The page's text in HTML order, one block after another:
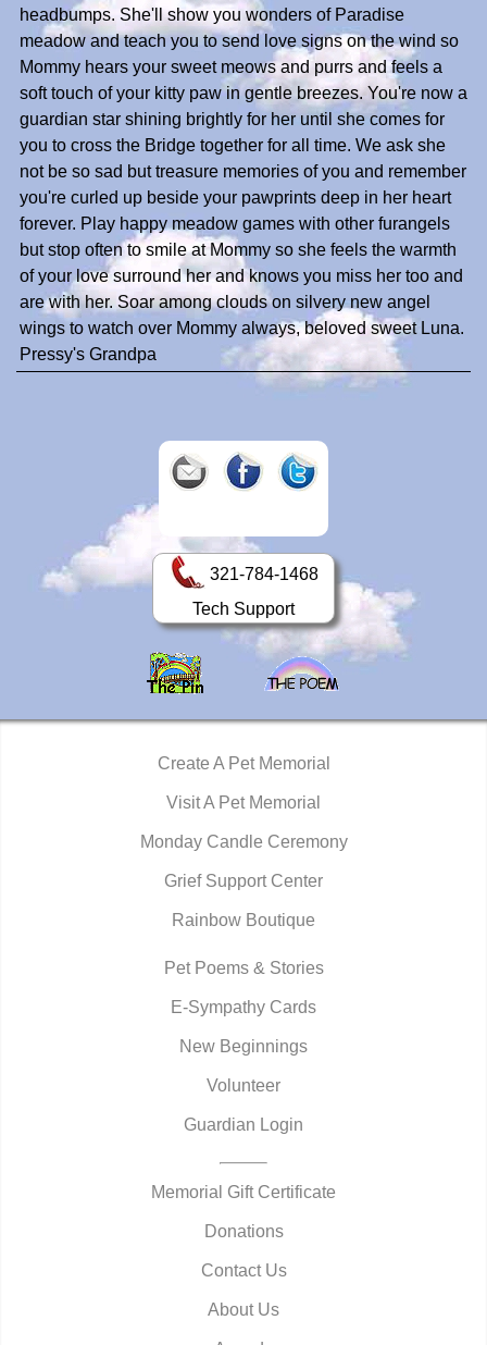
headbumps. She'll show you wonders of Paradise
meadow and teach you to send love signs on the wind so
Mommy hears your sweet meows and purrs and feels a
soft touch of your kitty paw in gentle breezes. You're now a
guardian star shining brightly for her until she comes for
you to cross the Bridge together for all time. We ask she
not be so sad but treasure memories of you and remember
you're curled up beside your pawprints deep in her heart
forever. Play happy meadow games with other furangels
but stop often to smile at Mommy so she feels the warmth
of your love surround her and knows you miss her too and
are with her. Soar among clouds on silvery new angel
wings to watch over Mommy always, beloved sweet Luna.
Pressy's Grandpa
321-784-1468
Tech Support
Create A Pet Memorial
Visit A Pet Memorial
Monday Candle Ceremony
Grief Support Center
Rainbow Boutique
Pet Poems & Stories
E-Sympathy Cards
New Beginnings
Volunteer
Guardian Login
Memorial Gift Certificate
Donations
Contact Us
About Us